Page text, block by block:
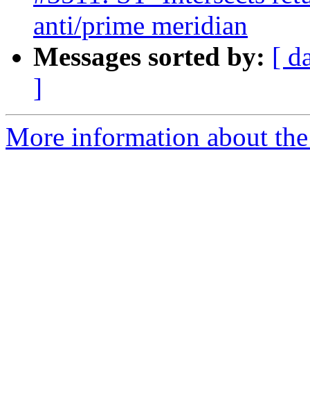
anti/prime meridian
Messages sorted by: [
]
More information about